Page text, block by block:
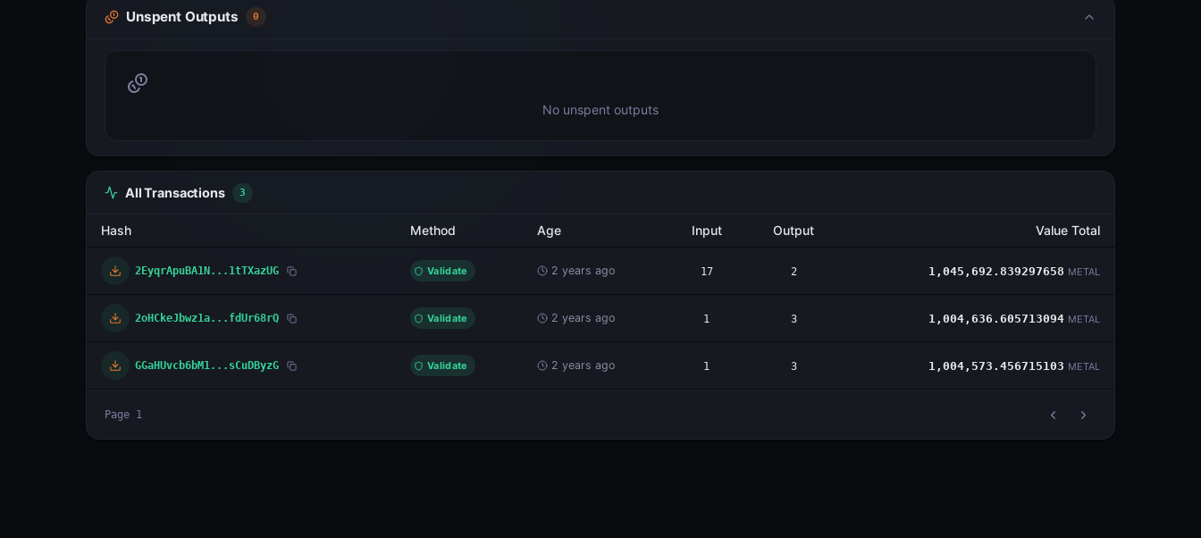
Unspent Outputs 0
No unspent outputs
All Transactions 3
Hash Method Age Input Output Value Total
2EyqrApuBA1N...1tTXazUG Validate 2 years ago 17 2 1,045,692.839297658 METAL
2oHCkeJbwz1a...fdUr68rQ Validate 2 years ago 1 3 1,004,636.605713094 METAL
GGaHUvcb6bM1...sCuDByzG Validate 2 years ago 1 3 1,004,573.456715103 METAL
Page 1